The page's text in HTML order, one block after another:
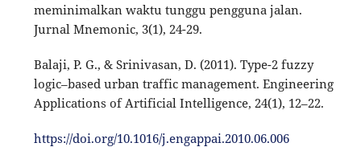
meminimalkan waktu tunggu pengguna jalan.
Jurnal Mnemonic, 3(1), 24-29.
Balaji, P. G., & Srinivasan, D. (2011). Type-2 fuzzy
logic–based urban traffic management. Engineering
Applications of Artificial Intelligence, 24(1), 12–22.
https://doi.org/10.1016/j.engappai.2010.06.006